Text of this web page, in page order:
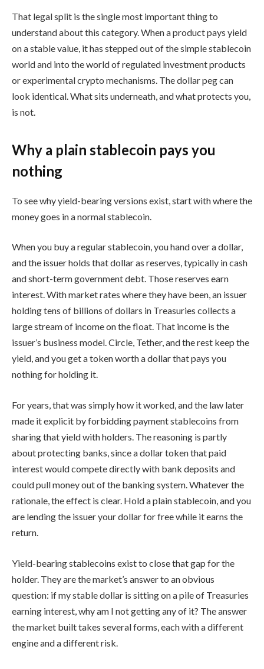
That legal split is the single most important thing to
understand about this category. When a product pays yield
on a stable value, it has stepped out of the simple stablecoin
world and into the world of regulated investment products
or experimental crypto mechanisms. The dollar peg can
look identical. What sits underneath, and what protects you,
is not.
Why a plain stablecoin pays you
nothing
To see why yield-bearing versions exist, start with where the
money goes in a normal stablecoin.
When you buy a regular stablecoin, you hand over a dollar,
and the issuer holds that dollar as reserves, typically in cash
and short-term government debt. Those reserves earn
interest. With market rates where they have been, an issuer
holding tens of billions of dollars in Treasuries collects a
large stream of income on the float. That income is the
issuer’s business model. Circle, Tether, and the rest keep the
yield, and you get a token worth a dollar that pays you
nothing for holding it.
For years, that was simply how it worked, and the law later
made it explicit by forbidding payment stablecoins from
sharing that yield with holders. The reasoning is partly
about protecting banks, since a dollar token that paid
interest would compete directly with bank deposits and
could pull money out of the banking system. Whatever the
rationale, the effect is clear. Hold a plain stablecoin, and you
are lending the issuer your dollar for free while it earns the
return.
Yield-bearing stablecoins exist to close that gap for the
holder. They are the market’s answer to an obvious
question: if my stable dollar is sitting on a pile of Treasuries
earning interest, why am I not getting any of it? The answer
the market built takes several forms, each with a different
engine and a different risk.